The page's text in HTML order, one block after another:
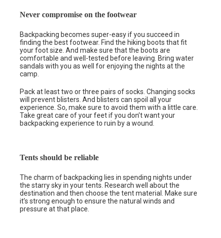
Never compromise on the footwear
Backpacking becomes super-easy if you succeed in
finding the best footwear. Find the hiking boots that fit
your foot size. And make sure that the boots are
comfortable and well-tested before leaving. Bring water
sandals with you as well for enjoying the nights at the
camp.
Pack at least two or three pairs of socks. Changing socks
will prevent blisters. And blisters can spoil all your
experience. So, make sure to avoid them with a little care.
Take great care of your feet if you don’t want your
backpacking experience to ruin by a wound.
Tents should be reliable
The charm of backpacking lies in spending nights under
the starry sky in your tents. Research well about the
destination and then choose the tent material. Make sure
it’s strong enough to ensure the natural winds and
pressure at that place.